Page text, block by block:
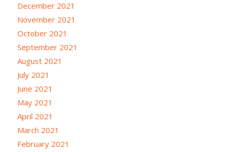
December 2021
November 2021
October 2021
September 2021
August 2021
July 2021
June 2021
May 2021
April 2021
March 2021
February 2021